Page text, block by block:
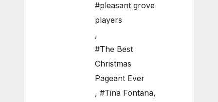
#pleasant grove
players
,
#The Best
Christmas
Pageant Ever
, #Tina Fontana,